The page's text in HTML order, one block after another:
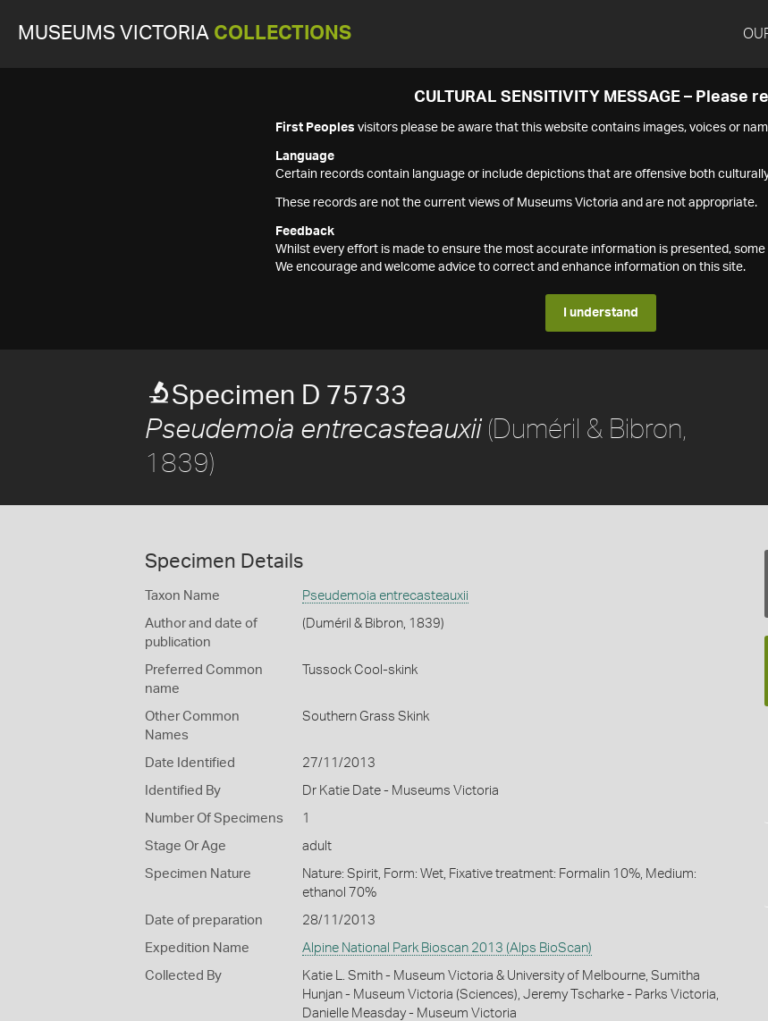
MUSEUMS VICTORIA COLLECTIONS
CULTURAL SENSITIVITY MESSAGE – Please
First Peoples visitors please be aware that this website contains images, voices or
Language
Certain records contain language or include depictions that are offensive both
These records are not the current views of Museums Victoria and are not appropriate.
Feedback
Whilst every effort is made to ensure the most accurate information is presented,
We encourage and welcome advice to correct and enhance information on this site.
I understand
Specimen D 75733
Pseudemoia entrecasteauxii(Duméril & Bibron,
1839)
Specimen Details
Taxon Name Pseudemoia entrecasteauxii
Author and date of
publication
(Duméril & Bibron, 1839)
Preferred Common
name
Tussock Cool-skink
Other Common
Names
Southern Grass Skink
Date Identified 27/11/2013
Identified By Dr Katie Date - Museums Victoria
Number Of Specimens 1
Stage Or Age adult
Specimen Nature
Nature: Spirit, Form: Wet, Fixative treatment: Formalin 10%, Medium:
ethanol 70%
Date of preparation 28/11/2013
Expedition Name Alpine National Park Bioscan 2013 (Alps BioScan)
Collected By
Katie L. Smith - Museum Victoria & University of Melbourne, Sumitha
Hunjan - Museum Victoria (Sciences), Jeremy Tscharke - Parks Victoria,
Danielle Measday - Museum Victoria